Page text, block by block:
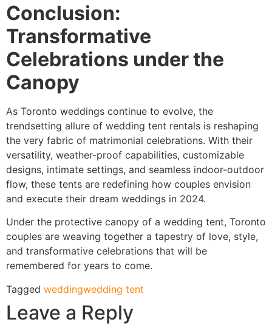
Conclusion:
Transformative
Celebrations under the
Canopy
As Toronto weddings continue to evolve, the
trendsetting allure of wedding tent rentals is reshaping
the very fabric of matrimonial celebrations. With their
versatility, weather-proof capabilities, customizable
designs, intimate settings, and seamless indoor-outdoor
flow, these tents are redefining how couples envision
and execute their dream weddings in 2024.
Under the protective canopy of a wedding tent, Toronto
couples are weaving together a tapestry of love, style,
and transformative celebrations that will be
remembered for years to come.
Tagged weddingwedding tent
Leave a Reply